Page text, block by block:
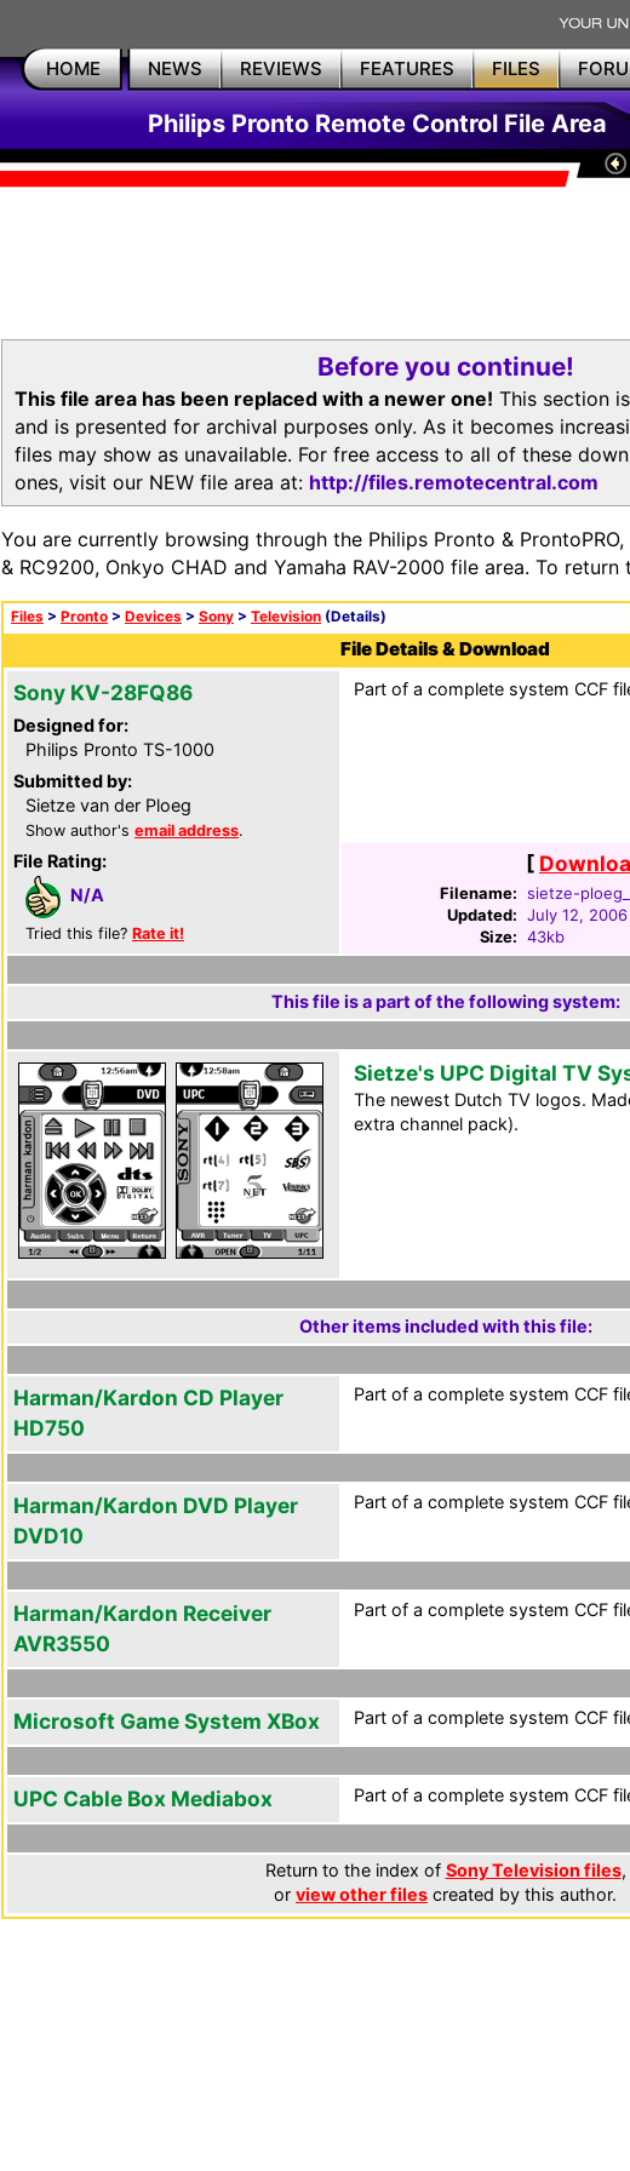
HOME NEWS REVIEWS FEATURES FILES
Philips Pronto Remote Control File Area
Before you continue!
This file area has been replaced with a newer one! This section
and is presented for archival purposes only. As it becomes
files may show as unavailable. For free access to all of these
ones, visit our NEW file area at: http://files.remotecentral.com
You are currently browsing through the Philips Pronto &
& RC9200, Onkyo CHAD and Yamaha RAV-2000 file area. To
Files > Pronto > Devices > Sony > Television (Details)
File Details & Download
Sony KV-28FQ86
Designed for:
Philips Pronto TS-1000
Submitted by:
Sietze van der Ploeg
Show author's email address.
File Rating:
N/A
Tried this file? Rate it!
Part of a complete system CCF
[
Filename: sietze-
Updated: July 12, 2006
Size: 43kb
This file is a part of the following system:
Sietze's UPC Digital TV
The newest Dutch TV logos.
extra channel pack).
Other items included with this file:
Harman/Kardon CD Player
HD750
Part of a complete system CCF
Harman/Kardon DVD Player
DVD10
Part of a complete system CCF
Harman/Kardon Receiver
AVR3550
Part of a complete system CCF
Microsoft Game System XBox Part of a complete system CCF
UPC Cable Box Mediabox Part of a complete system CCF
Return to the index of Sony Television files,
or view other files created by this author.